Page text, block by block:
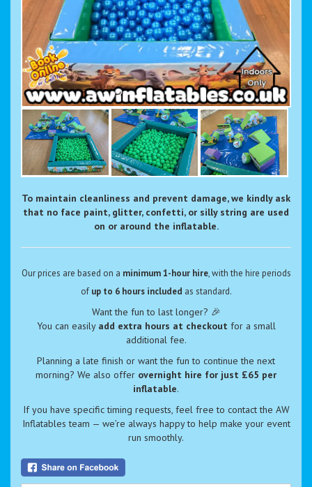
To maintain cleanliness and prevent damage, we kindly ask
that no face paint, glitter, confetti, or silly string are used
on or around the inflatable.
Our prices are based on a minimum 1-hour hire, with the hire periods
of up to 6 hours included as standard.
Want the fun to last longer? 🎉
You can easily add extra hours at checkout for a small
additional fee.
Planning a late finish or want the fun to continue the next
morning? We also offer overnight hire for just £65 per
inflatable.
If you have specific timing requests, feel free to contact the AW
Inflatables team — we’re always happy to help make your event
run smoothly.